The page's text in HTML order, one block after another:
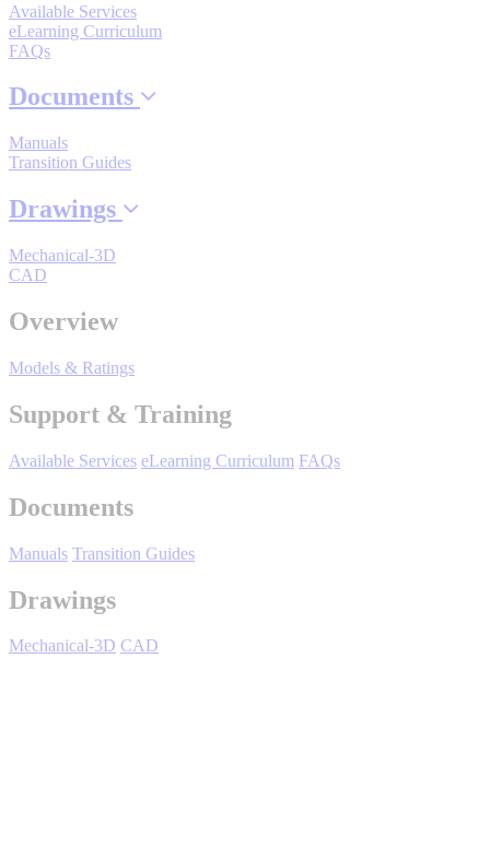
Robots with IEC
Reed Switches - Relays - Proximity Switches
DOWNLOADS
By Product Groups
View All
By Document Types
Available Services
eLearning Curriculum
FAQs
Documents
Manuals
Transition Guides
Drawings
Mechanical-3D
CAD
Overview
Models & Ratings
Support & Training
Available Services eLearning Curriculum FAQs
Documents
Manuals Transition Guides
Drawings
Mechanical-3D CAD